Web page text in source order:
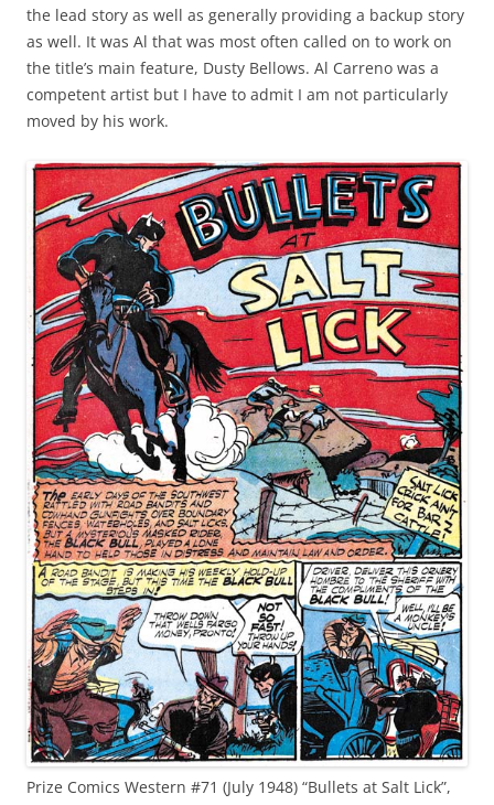
the lead story as well as generally providing a backup story
as well. It was Al that was most often called on to work on
the title’s main feature, Dusty Bellows. Al Carreno was a
competent artist but I have to admit I am not particularly
moved by his work.
Prize Comics Western #71 (July 1948) “Bullets at Salt Lick”,